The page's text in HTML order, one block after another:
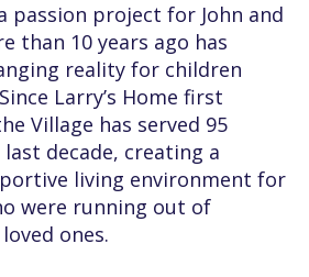
passion project for John and
than 10 years ago has
reality for children
Larry’s Home first
Village has served 95
decade, creating a
living environment for
were running out of
ones.